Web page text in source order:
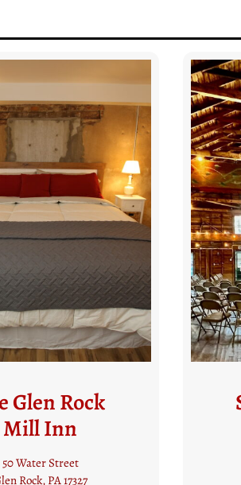
Grove
Camp
South Front Street
Freedom, PA 17349